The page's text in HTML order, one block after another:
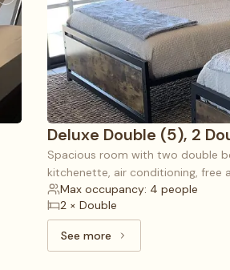
Deluxe Double (5), 2
Spacious room with two double
kitchenette, air conditioning, free
Max occupancy: 4 people
2 × Double
See moreSee more: Deluxe Double